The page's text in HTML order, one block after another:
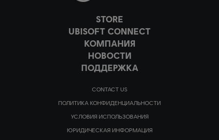
STORE
UBISOFT CONNECT
КОМПАНИЯ
НОВОСТИ
ПОДДЕРЖКА
CONTACT US
ПОЛИТИКА КОНФИДЕНЦИАЛЬНОСТИ
УСЛОВИЯ ИСПОЛЬЗОВАНИЯ
ЮРИДИЧЕСКАЯ ИНФОРМАЦИЯ